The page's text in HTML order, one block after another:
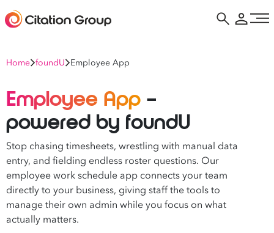
Home foundU Employee App
Employee App –
powered by foundU
Stop chasing timesheets, wrestling with manual data
entry, and fielding endless roster questions. Our
employee work schedule app connects your team
directly to your business, giving staff the tools to
manage their own admin while you focus on what
actually matters.